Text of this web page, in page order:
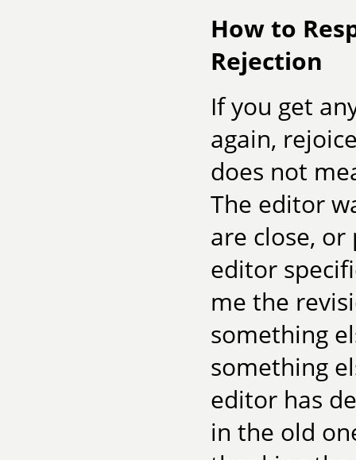
How to
Rejection
If you get
again,
does not
The editor
are close,
editor
me the
something
something
editor has
in the old